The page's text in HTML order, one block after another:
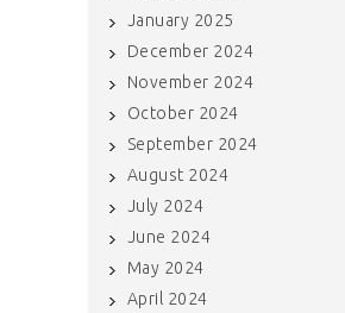
January 2025
December 2024
November 2024
October 2024
September 2024
August 2024
July 2024
June 2024
May 2024
April 2024